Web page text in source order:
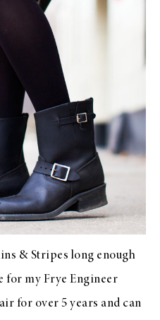
& Stripes long enough
for my Frye Engineer
for over 5 years and can